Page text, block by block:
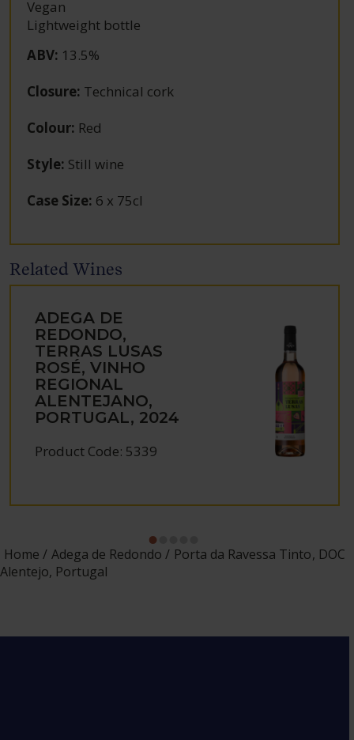
Vegan
Lightweight bottle
ABV: 13.5%
Closure: Technical cork
Colour: Red
Style: Still wine
Case Size: 6 x 75cl
Related Wines
ADEGA DE
REDONDO,
TERRAS LUSAS
ROSÉ, VINHO
REGIONAL
ALENTEJANO,
PORTUGAL, 2024
Product Code: 5339
Home Adega de Redondo
Porta da Ravessa Tinto, DOC
Alentejo, Portugal